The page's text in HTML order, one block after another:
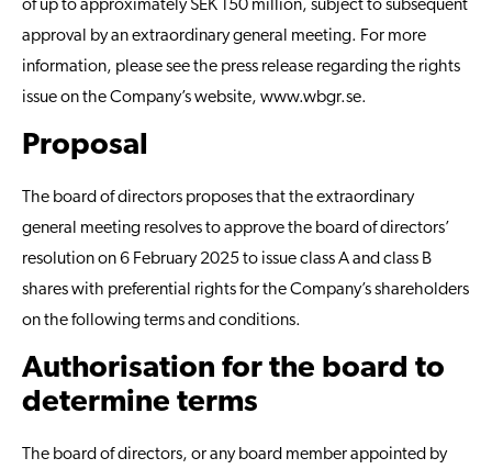
of up to approximately SEK 150 million, subject to subsequent
approval by an extraordinary general meeting. For more
information, please see the press release regarding the rights
issue on the Company’s website, www.wbgr.se.
Proposal
The board of directors proposes that the extraordinary
general meeting resolves to approve the board of directors’
resolution on 6 February 2025 to issue class A and class B
shares with preferential rights for the Company’s shareholders
on the following terms and conditions.
Authorisation for the board to
determine terms
The board of directors, or any board member appointed by